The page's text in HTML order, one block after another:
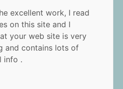
excellent work, I read
on this site and I
your web site is very
and contains lots of
info .